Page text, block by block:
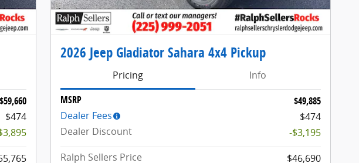
$59,660
$474
2026 Jeep Gladiator Sahara 4x4 Pickup
Pricing
Info
MSRP
$49,885
Dealer Fees
$474
Dealer Discount
-$3,195
Ralph Sellers Price
$46,690